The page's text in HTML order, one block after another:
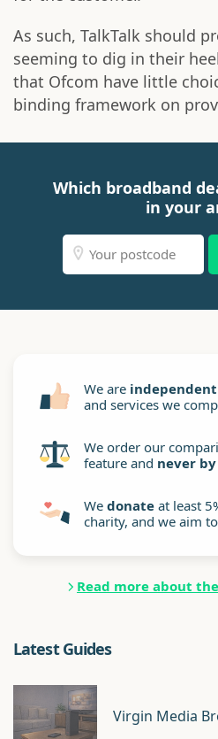
As such, TalkTalk should
seeming to dig in their
that Ofcom have little
binding framework on
Which broadband
in your
We are independent
and services we
We order our
feature and never
We donate at least
charity, and we aim
Read more about
Latest Guides
Virgin Media